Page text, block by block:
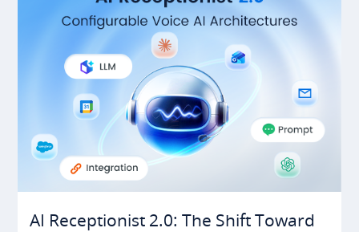
AI Receptionist 2.0: The Shift Toward